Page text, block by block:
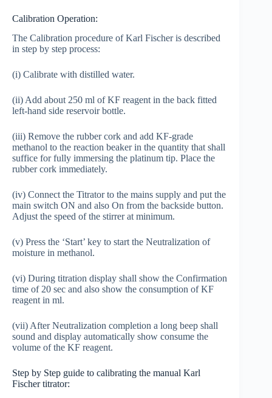
Calibration Operation:
The Calibration procedure of Karl Fischer is described
in step by step process:
(i) Calibrate with distilled water.
(ii) Add about 250 ml of KF reagent in the back fitted
left-hand side reservoir bottle.
(iii) Remove the rubber cork and add KF-grade
methanol to the reaction beaker in the quantity that shall
suffice for fully immersing the platinum tip. Place the
rubber cork immediately.
(iv) Connect the Titrator to the mains supply and put the
main switch ON and also On from the backside button.
Adjust the speed of the stirrer at minimum.
(v) Press the ‘Start’ key to start the Neutralization of
moisture in methanol.
(vi) During titration display shall show the Confirmation
time of 20 sec and also show the consumption of KF
reagent in ml.
(vii) After Neutralization completion a long beep shall
sound and display automatically show consume the
volume of the KF reagent.
Step by Step guide to calibrating the manual Karl
Fischer titrator: